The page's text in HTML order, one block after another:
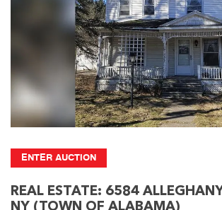
ENTER AUCTION
REAL ESTATE: 6584
NY (TOWN OF ALABAMA)